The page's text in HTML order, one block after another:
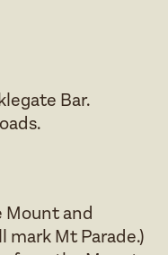
Bar.
Mount and
mark Mt Parade.)